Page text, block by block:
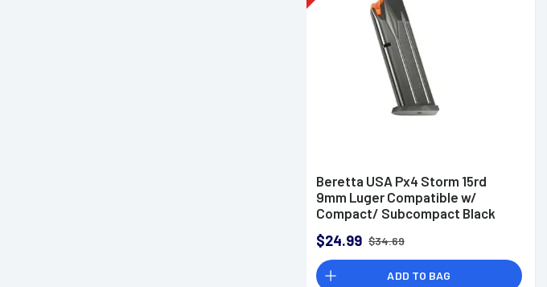
Beretta USA Px4 Storm 15rd
9mm Luger Compatible w/
Compact/ Subcompact Black
$24.99 $34.69
ADD TO BAG